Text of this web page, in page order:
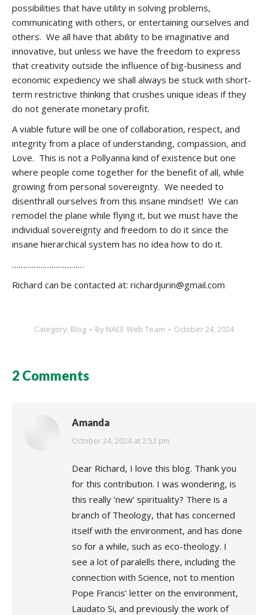
possibilities that have utility in solving problems,
communicating with others, or entertaining ourselves and
others. We all have that ability to be imaginative and
innovative, but unless we have the freedom to express
that creativity outside the influence of big-business and
economic expediency we shall always be stuck with short-
term restrictive thinking that crushes unique ideas if they
do not generate monetary profit.
A viable future will be one of collaboration, respect, and
integrity from a place of understanding, compassion, and
Love. This is not a Pollyanna kind of existence but one
where people come together for the benefit of all, while
growing from personal sovereignty. We needed to
disenthrall ourselves from this insane mindset! We can
remodel the plane while flying it, but we must have the
individual sovereignty and freedom to do it since the
insane hierarchical system has no idea how to do it.
……………………………
Richard can be contacted at: richardjurin@gmail.com
Category: Blog By NAEE Web Team October 24, 2024
2 Comments
Amanda
says:
October 24, 2024 at 2:52 pm
Dear Richard, I love this blog. Thank you
for this contribution. I was wondering, is
this really ‘new’ spirituality? There is a
branch of Theology, that has concerned
itself with the environment, and has done
so for a while, such as eco-theology. I
see a lot of paralells there, including the
connection with Science, not to mention
Pope Francis’ letter on the environment,
Laudato Si, and previously the work of